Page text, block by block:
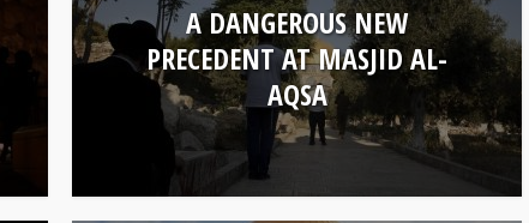
A DANGEROUS NEW
PRECEDENT AT MASJID AL-
AQSA